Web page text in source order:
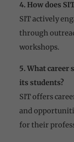
4. How does
SIT actively
through
workshops.
5. What career
its students?
SIT offers
and
for their